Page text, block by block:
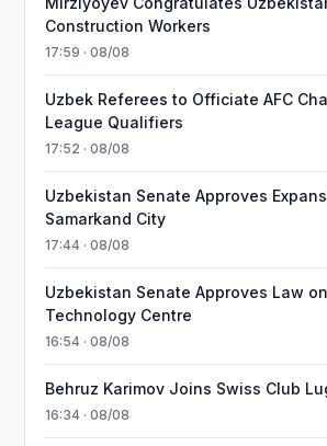
Construction Workers
17:59 · 08/08
Uzbek Referees to Officiate AFC
League Qualifiers
17:52 · 08/08
Uzbekistan Senate Approves
Samarkand City
17:44 · 08/08
Uzbekistan Senate Approves Law
Technology Centre
16:54 · 08/08
Behruz Karimov Joins Swiss Club
16:34 · 08/08